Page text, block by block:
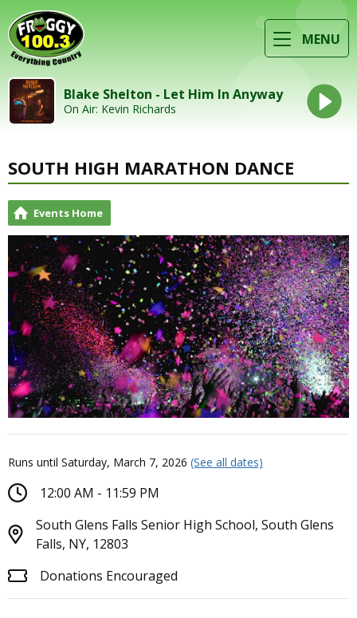
MENU
Blake Shelton - Let Him In Anyway
On Air: Kevin Richards
SOUTH HIGH MARATHON DANCE
Events Home
Runs until Saturday, March 7, 2026 (See all dates)
12:00 AM - 11:59 PM
South Glens Falls Senior High School, South Glens
Falls, NY, 12803
Donations Encouraged